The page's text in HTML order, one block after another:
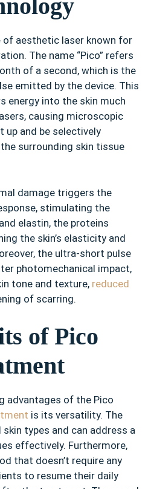
of aesthetic laser known for
The name “Pico” refers
of a second, which is the
emitted by the device. This
energy into the skin much
causing microscopic
up and be selectively
surrounding skin tissue
damage triggers the
stimulating the
elastin, the proteins
the skin’s elasticity and
the ultra-short pulse
photomechanical impact,
tone and texture, reduced
of scarring.
of Pico
advantages of the Pico
is its versatility. The
types and can address a
effectively. Furthermore,
that doesn’t require any
to resume their daily